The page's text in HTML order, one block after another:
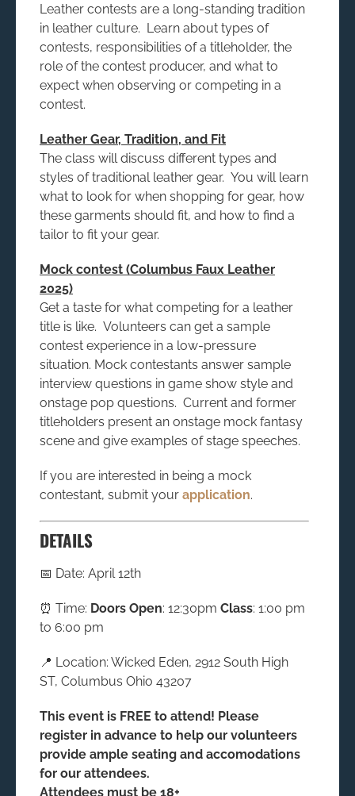
Leather contests are a long-standing tradition
in leather culture. Learn about types of
contests, responsibilities of a titleholder, the
role of the contest producer, and what to
expect when observing or competing in a
contest.
Leather Gear, Tradition, and Fit
The class will discuss different types and
styles of traditional leather gear. You will learn
what to look for when shopping for gear, how
these garments should fit, and how to find a
tailor to fit your gear.
Mock contest (Columbus Faux Leather
2025)
Get a taste for what competing for a leather
title is like. Volunteers can get a sample
contest experience in a low-pressure
situation. Mock contestants answer sample
interview questions in game show style and
onstage pop questions. Current and former
titleholders present an onstage mock fantasy
scene and give examples of stage speeches.
If you are interested in being a mock
contestant, submit your application.
DETAILS
📅 Date: April 12th
⏰ Time: Doors Open: 12:30pm Class: 1:00 pm
to 6:00 pm
📍 Location: Wicked Eden, 2912 South High
ST, Columbus Ohio 43207
This event is FREE to attend! Please
register in advance to help our volunteers
provide ample seating and accomodations
for our attendees.
Attendees must be 18+